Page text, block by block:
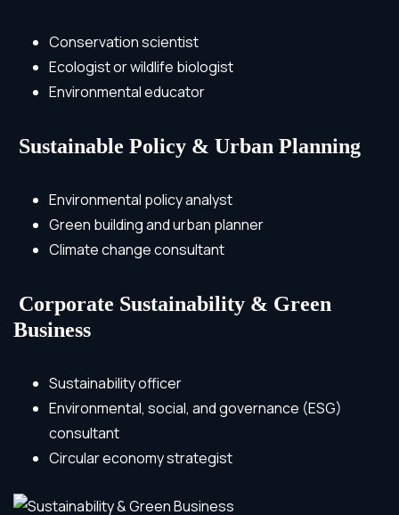
Conservation scientist
Ecologist or wildlife biologist
Environmental educator
Sustainable Policy & Urban Planning
Environmental policy analyst
Green building and urban planner
Climate change consultant
Corporate Sustainability & Green
Business
Sustainability officer
Environmental, social, and governance (ESG)
consultant
Circular economy strategist